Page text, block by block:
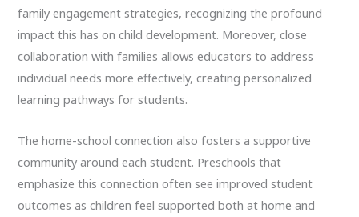
family engagement strategies, recognizing the profound
impact this has on child development. Moreover, close
collaboration with families allows educators to address
individual needs more effectively, creating personalized
learning pathways for students.
The home-school connection also fosters a supportive
community around each student. Preschools that
emphasize this connection often see improved student
outcomes as children feel supported both at home and